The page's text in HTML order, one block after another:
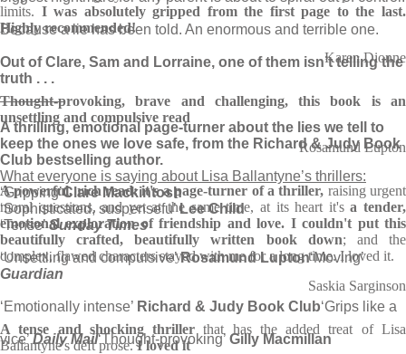
Because a lie has been told. An enormous and terrible one.
Out of Clare, Sam and Lorraine, one of them isn’t telling the
truth . . .
________
A thrilling, emotional page-turner about the lies we tell to
keep the ones we love safe, from the Richard & Judy Book
Club bestselling author.
What everyone is saying about Lisa Ballantyne’s thrillers:
‘Gripping’Clare Mackintosh
‘Sophisticated, suspensefu’Lee Child
‘Tense’Sunday Times
‘Unsettling and compulsive’Rosamund Lupton‘Moving’
Guardian
‘Emotionally intense’ Richard & Judy Book Club‘Grips like a
vice’Daily Mail‘Thought-provoking’ Gilly Macmillan
limits. I was absolutely gripped from the first page to the last.
Highly recommended!
Karen Dionne
Thought-provoking, brave and challenging, this book is an
unsettling and compulsive read
Rosamund Lupton
A powerful, rich read: it's a page-turner of a thriller, raising urgent
moral questions, and yet at the same time, at its heart it'sa tender,
emotional exploration of friendship and love. I couldn't put this
beautifully crafted, beautifully written book down; and the
complex, flawed characters stayed with me for a long time. I loved it.
Saskia Sarginson
A tense and shocking thriller that has the added treat of Lisa
Ballantyne's deft prose.I loved it